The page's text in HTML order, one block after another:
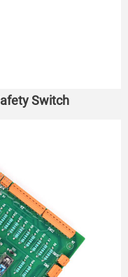
Switch